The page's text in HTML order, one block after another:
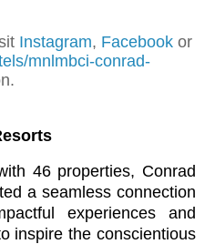
Instagram, Facebook or
mnlmbci-conrad-
46 properties, Conrad
a seamless connection
experiences and
inspire the conscientious